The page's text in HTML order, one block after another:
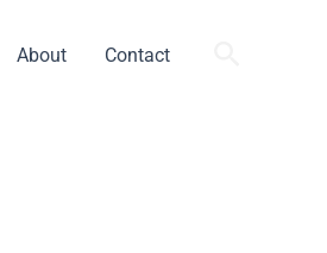
About Contact